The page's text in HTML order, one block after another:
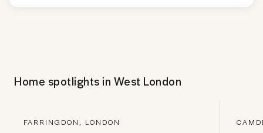
Home spotlights in West London
FARRINGDON, LONDON